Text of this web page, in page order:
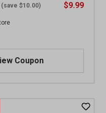
(save $10.00) $9.99
Coupon